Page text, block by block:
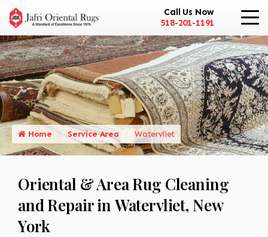
Call Us Now
518-201-1191
Home Service Area Watervliet
Oriental & Area Rug Cleaning
and Repair in Watervliet, New
York